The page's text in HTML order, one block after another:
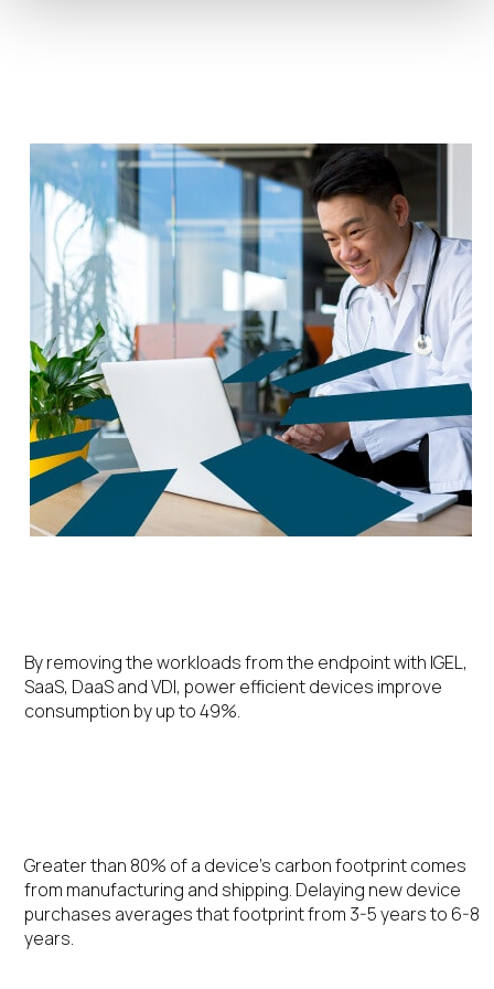
By removing the workloads from the endpoint with IGEL,
SaaS, DaaS and VDI, power efficient devices improve
consumption by up to 49%.
Greater than 80% of a device’s carbon footprint comes
from manufacturing and shipping. Delaying new device
purchases averages that footprint from 3-5 years to 6-8
years.